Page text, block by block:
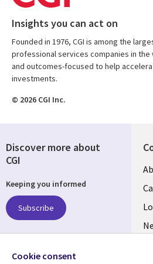
Insights you can act on
Founded in 1976, CGI is among the
professional services companies in the
and outcomes-focused to help
investments.
© 2026 CGI Inc.
Discover more about
CGI
Keeping you informed
Subscribe
Follow us
Cookie consent